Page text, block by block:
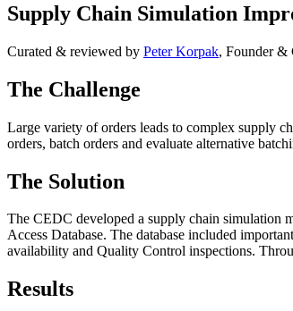
Supply Chain Simulation
Curated & reviewed by Peter Korpak, Founder &
The Challenge
Large variety of orders leads to complex supply
orders, batch orders and evaluate alternative
The Solution
The CEDC developed a supply chain simulation
Access Database. The database included
availability and Quality Control inspections.
Results